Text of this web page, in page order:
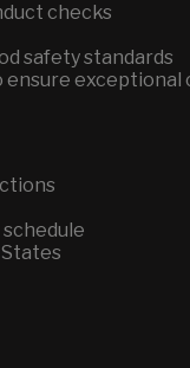
checks
safety standards
exceptional